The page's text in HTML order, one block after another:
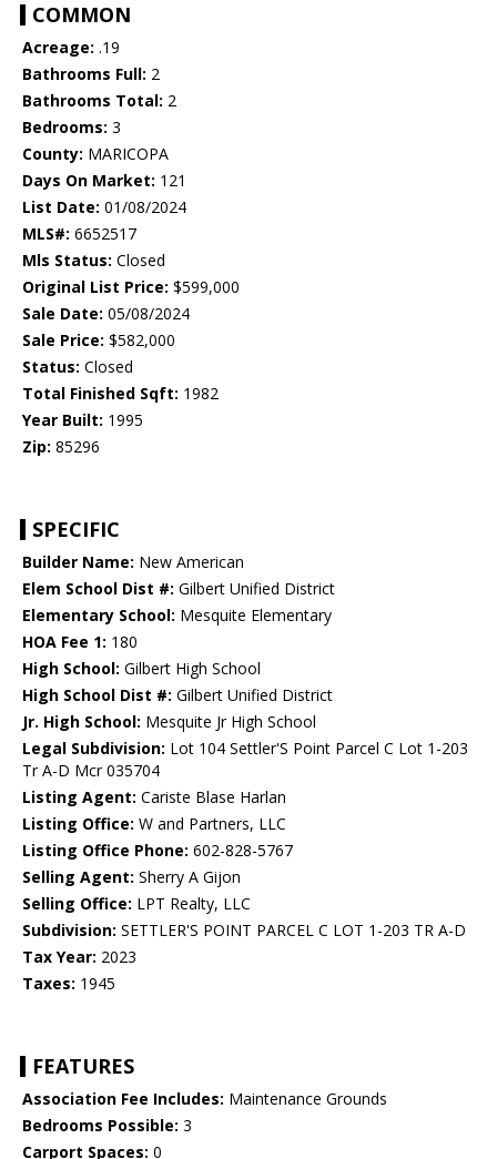
COMMON
Acreage: .19
Bathrooms Full: 2
Bathrooms Total: 2
Bedrooms: 3
County: MARICOPA
Days On Market: 121
List Date: 01/08/2024
MLS#: 6652517
Mls Status: Closed
Original List Price: $599,000
Sale Date: 05/08/2024
Sale Price: $582,000
Status: Closed
Total Finished Sqft: 1982
Year Built: 1995
Zip: 85296
SPECIFIC
Builder Name: New American
Elem School Dist #: Gilbert Unified District
Elementary School: Mesquite Elementary
HOA Fee 1: 180
High School: Gilbert High School
High School Dist #: Gilbert Unified District
Jr. High School: Mesquite Jr High School
Legal Subdivision: Lot 104 Settler'S Point Parcel C Lot 1-203
Tr A-D Mcr 035704
Listing Agent: Cariste Blase Harlan
Listing Office: W and Partners, LLC
Listing Office Phone: 602-828-5767
Selling Agent: Sherry A Gijon
Selling Office: LPT Realty, LLC
Subdivision: SETTLER'S POINT PARCEL C LOT 1-203 TR A-D
Tax Year: 2023
Taxes: 1945
FEATURES
Association Fee Includes: Maintenance Grounds
Bedrooms Possible: 3
Carport Spaces: 0